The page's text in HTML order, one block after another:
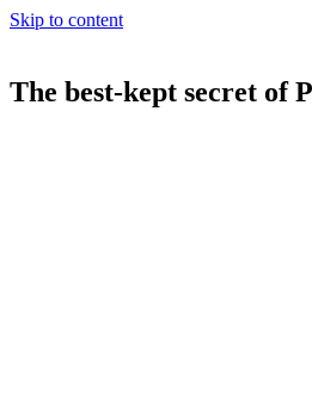
Skip to content
The best-kept secret of